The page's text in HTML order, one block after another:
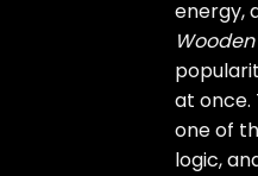
energy,
at once.
one of
logic,